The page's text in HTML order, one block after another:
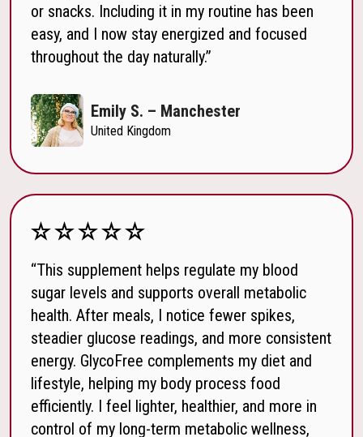
or snacks. Including it in my routine has been
easy, and I now stay energized and focused
throughout the day naturally.”
Emily S. – Manchester
United Kingdom
“This supplement helps regulate my blood
sugar levels and supports overall metabolic
health. After meals, I notice fewer spikes,
steadier glucose readings, and more consistent
energy. GlycoFree complements my diet and
lifestyle, helping my body process food
efficiently. I feel lighter, healthier, and more in
control of my long-term metabolic wellness,